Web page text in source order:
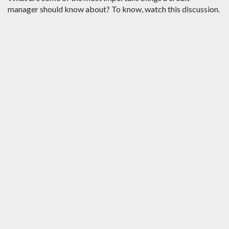
manager should know about? To know, watch this discussion.